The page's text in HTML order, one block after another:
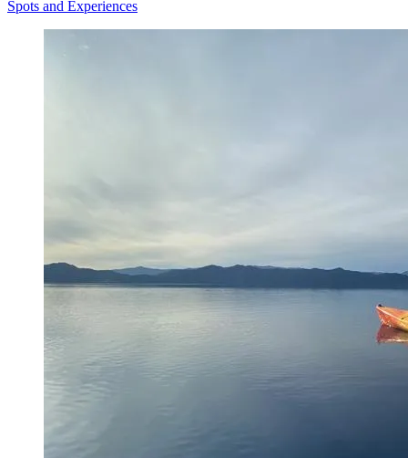
Spots and Experiences